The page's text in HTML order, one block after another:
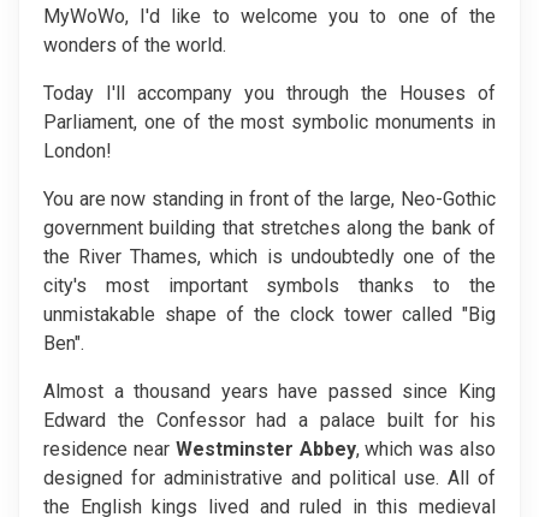
MyWoWo, I'd like to welcome you to one of the
wonders of the world.
Today I'll accompany you through the Houses of
Parliament, one of the most symbolic monuments in
London!
You are now standing in front of the large, Neo-Gothic
government building that stretches along the bank of
the River Thames, which is undoubtedly one of the
city's most important symbols thanks to the
unmistakable shape of the clock tower called "Big
Ben".
Almost a thousand years have passed since King
Edward the Confessor had a palace built for his
residence near Westminster Abbey, which was also
designed for administrative and political use. All of
the English kings lived and ruled in this medieval